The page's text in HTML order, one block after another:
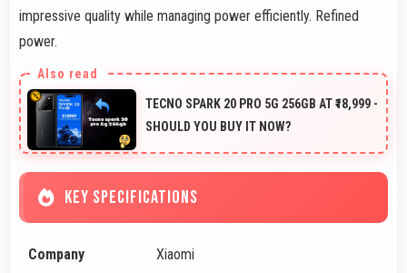
impressive quality while managing power efficiently. Refined
power.
TECNO SPARK 20 PRO 5G 256GB AT ₹18,999 -
SHOULD YOU BUY IT NOW?
KEY SPECIFICATIONS
Company Xiaomi